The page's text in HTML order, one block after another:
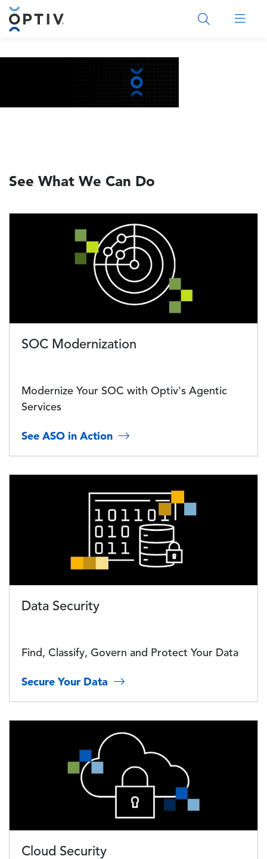
Main Menu 2
See What We Can Do
SOC Modernization
Modernize Your SOC with Optiv's Agentic
Services
See ASO in Action
Data Security
Find, Classify, Govern and Protect Your Data
Secure Your Data
Cloud Security